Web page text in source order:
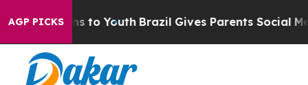
AGP PICKS
Harms to Youth Brazil Gives Parents Social